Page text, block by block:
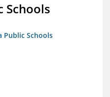
Schools
Public Schools